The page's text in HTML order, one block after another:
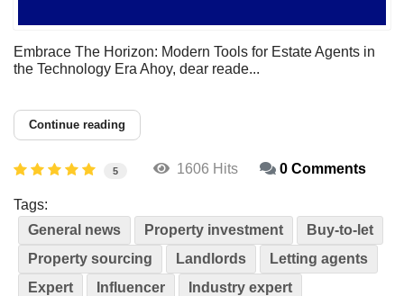
Embrace The Horizon: Modern Tools for Estate Agents in
the Technology Era Ahoy, dear reade...
Continue reading
5 1606 Hits 0 Comments
Tags:
General news
Property investment
Buy-to-let
Property sourcing
Landlords
Letting agents
Expert
Influencer
Industry expert